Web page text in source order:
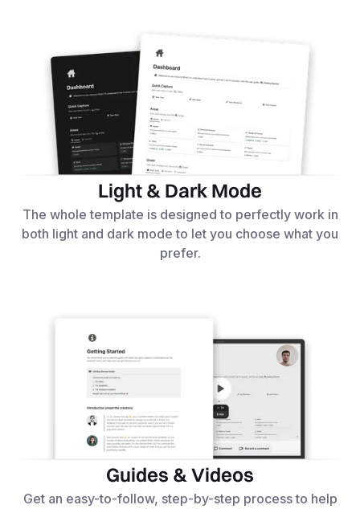
Light & Dark Mode
The whole template is designed to perfectly work in
both light and dark mode to let you choose what you
prefer.
Guides & Videos
Get an easy-to-follow, step-by-step process to help